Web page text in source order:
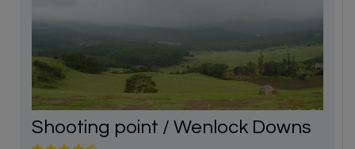
Shooting point / Wenlock Downs